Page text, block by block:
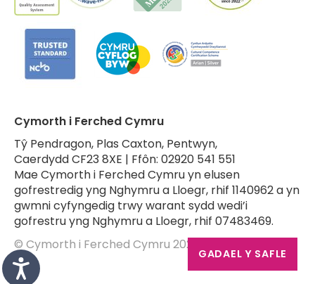
Cymorth i Ferched Cymru
Tŷ Pendragon, Plas Caxton, Pentwyn,
Caerdydd CF23 8XE | Ffôn: 02920 541 551
Mae Cymorth i Ferched Cymru yn elusen
gofrestredig yng Nghymru a Lloegr, rhif 1140962 a yn
gwmni cyfyngedig trwy warant sydd wedi’i
gofrestru yng Nghymru a Lloegr, rhif 07483469.
© Cymorth i Ferched Cymru 2026
GADAEL Y SAFLE